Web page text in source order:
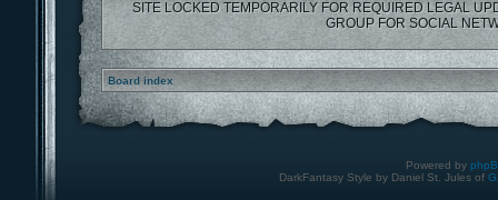
SITE LOCKED TEMPORARILY FOR REQUIRED LEGAL
GROUP FOR SOCIAL
Board index
Powered by
DarkFantasy Style by Daniel St. Jules of